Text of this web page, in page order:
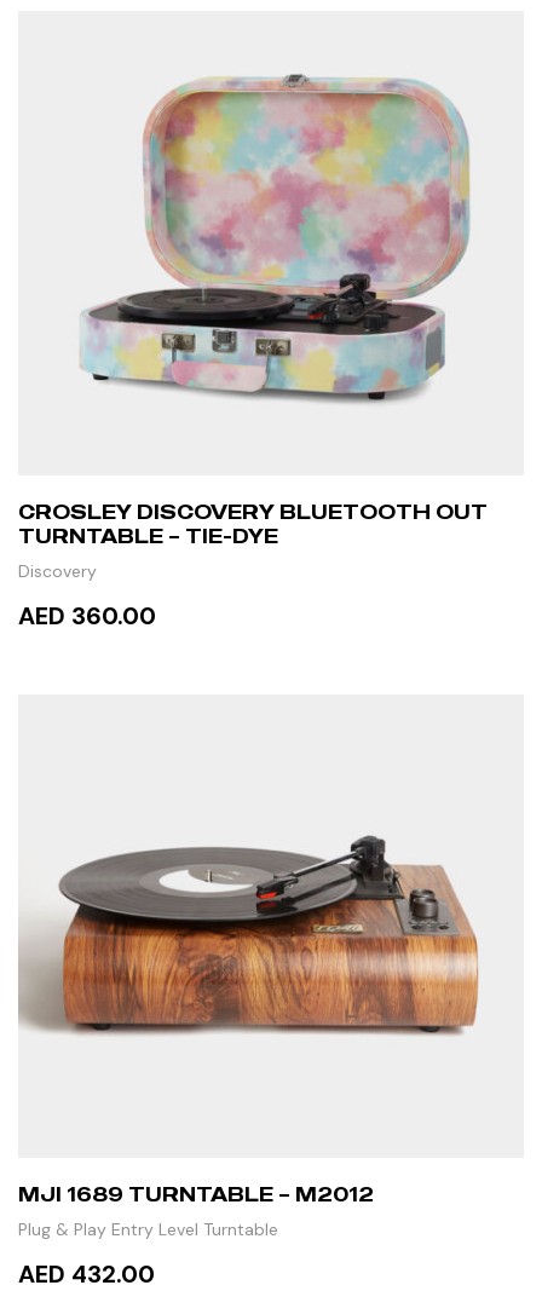
CROSLEY DISCOVERY BLUETOOTH OUT
TURNTABLE – TIE-DYE
Discovery
AED 360.00
MJI 1689 TURNTABLE – M2012
Plug & Play Entry Level Turntable
AED 432.00